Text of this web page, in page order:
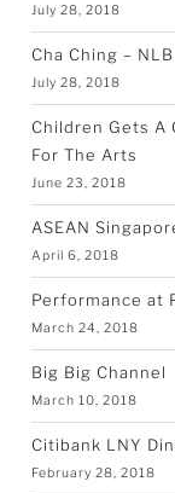
July 28, 2018
Cha Ching – NLB
July 28, 2018
Children Gets A
For The Arts
June 23, 2018
ASEAN
April 6, 2018
Performance at
March 24, 2018
Big Big Channel
March 10, 2018
Citibank LNY
February 28, 2018